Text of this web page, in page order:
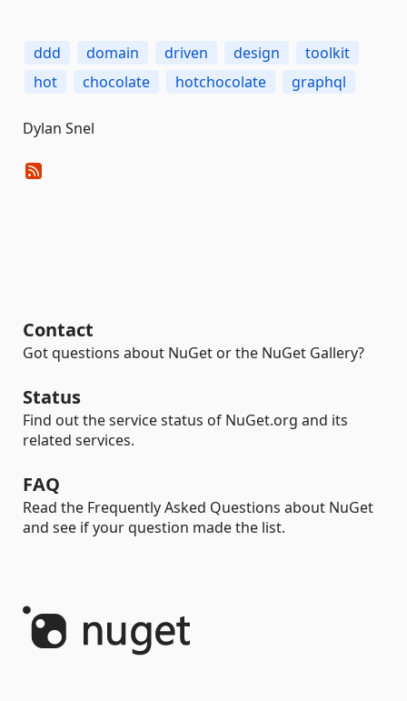
ddd domain driven design
toolkit
hot
chocolate hotchocolate graphql
Dylan Snel
Contact
Got questions about NuGet or the NuGet Gallery?
Status
Find out the service status of NuGet.org and its
related services.
FAQ
Read the Frequently Asked Questions about NuGet
and see if your question made the list.